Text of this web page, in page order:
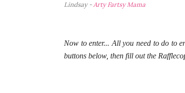
Lindsay -Arty Fartsy Mama
Now to enter... All you need to do to
buttons below, then fill out the